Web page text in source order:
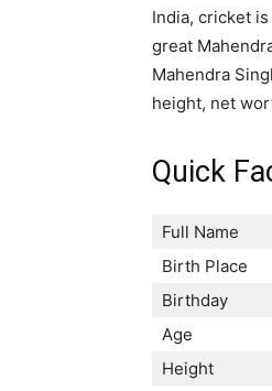
India, cricket
great
Mahendra
height, net
Quick
Full Name
Birth Place
Birthday
Age
Height